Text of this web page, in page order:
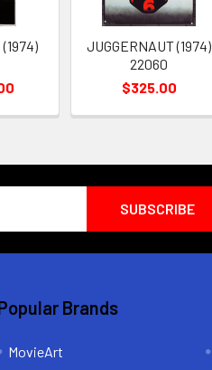
JUGGERNAUT (1974)
22060
$325.00
Brands
MovieArt